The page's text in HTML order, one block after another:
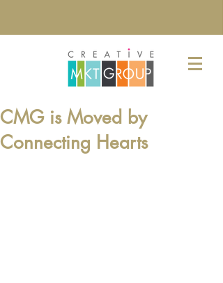
CMG is Moved by
Connecting Hearts